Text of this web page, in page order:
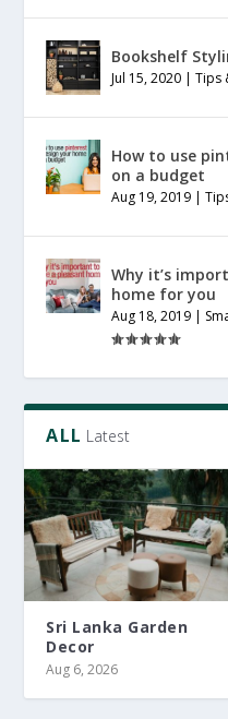
Bookshelf
Jul 15, 2020 |Tips
How to use
on a budget
Aug 19, 2019 |
Why it’s
home for you
Aug 18, 2019 |
ALL Latest
Sri Lanka Garden
Decor
Aug 6, 2026